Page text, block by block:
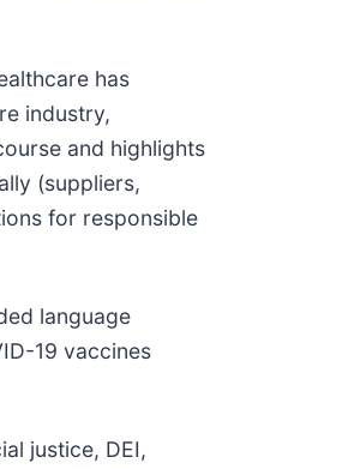
has
industry,
and highlights
(suppliers,
for responsible
language
19 vaccines
justice, DEI,